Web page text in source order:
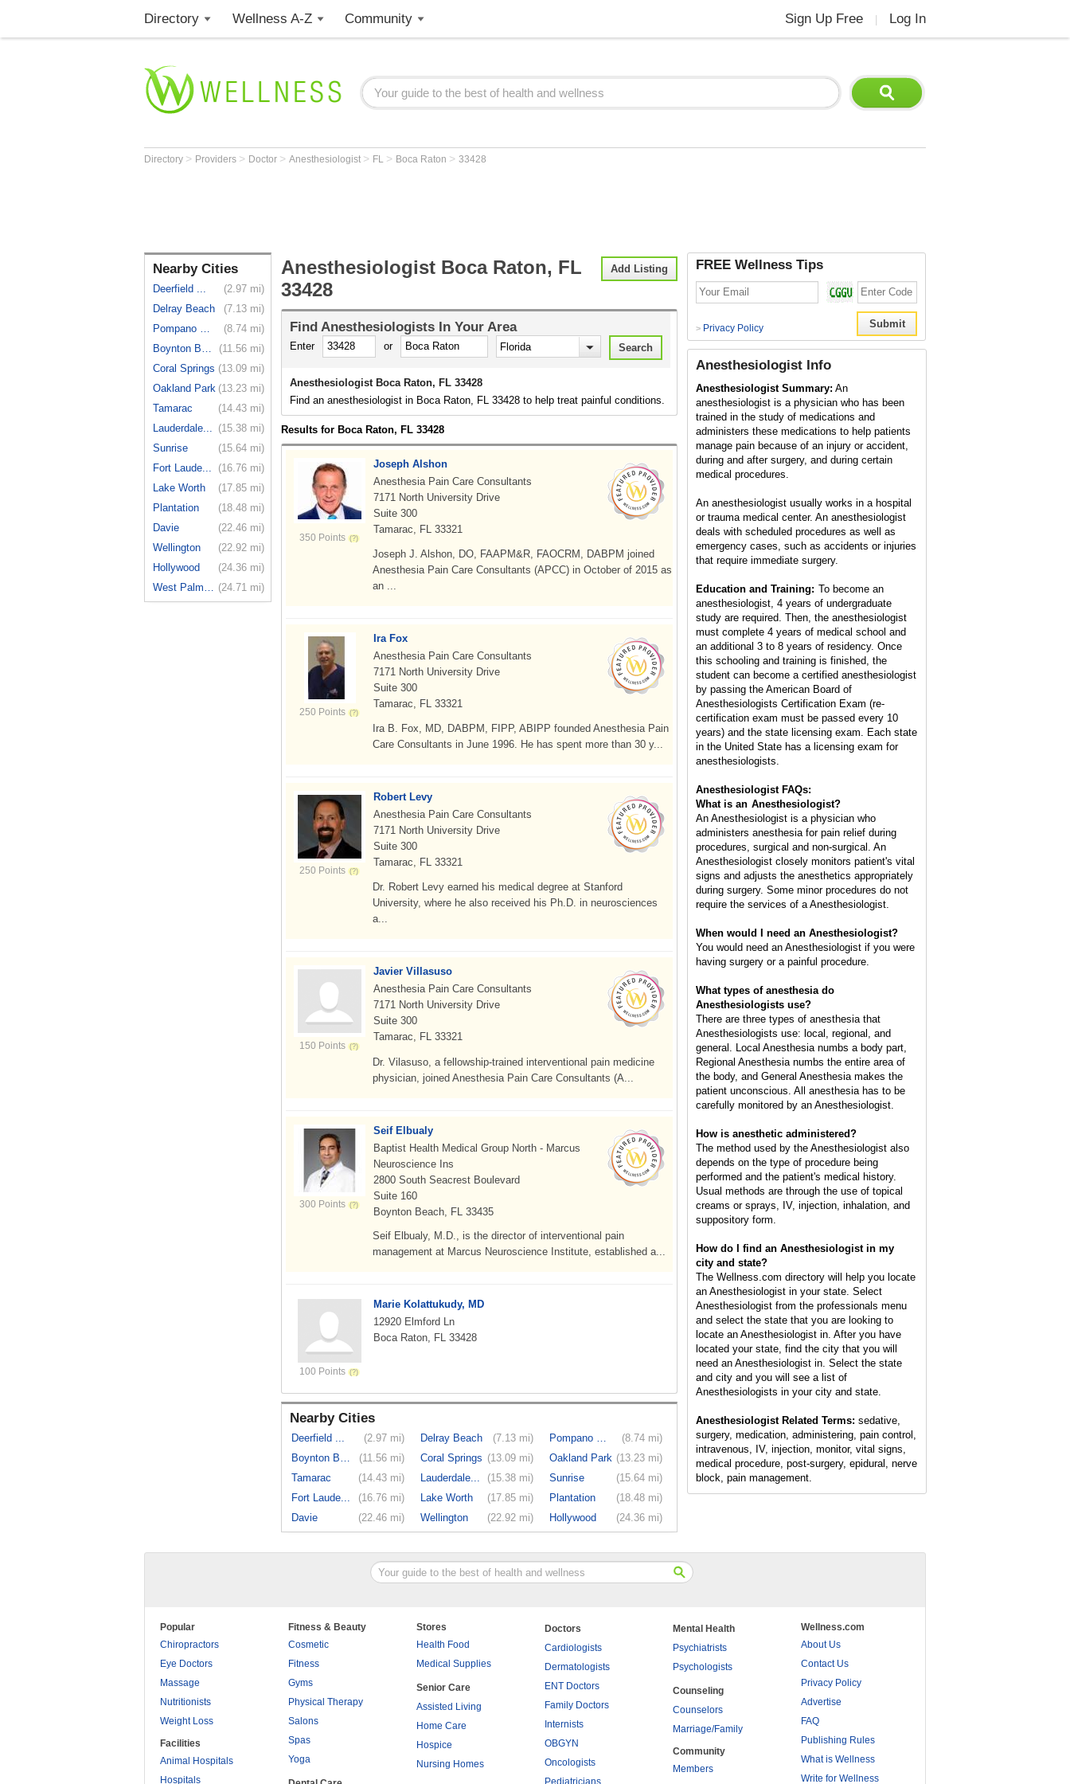
Directory Wellness A-Z Community Sign Up Free Log In
Directory > Providers > Doctor > Anesthesiologist > FL > Boca Raton > 33428
Nearby Cities
Deerfield ...
(2.97 mi)
Delray Beach
(7.13 mi)
Pompano Beach
(8.74 mi)
Boynton Beach
(11.56 mi)
Coral Springs (13.09 mi)
Oakland Park (13.23 mi)
Tamarac
(14.43 mi)
Lauderdale... (15.38 mi)
Sunrise
(15.64 mi)
Fort Laude...
(16.76 mi)
Lake Worth
(17.85 mi)
Plantation
(18.48 mi)
Davie
(22.46 mi)
Wellington
(22.92 mi)
Hollywood
(24.36 mi)
West Palm ... (24.71 mi)
Add Listing
Anesthesiologist Boca Raton, FL
33428
Find Anesthesiologists In Your Area
Enter or
Anesthesiologist Boca Raton, FL 33428
Find an anesthesiologist in Boca Raton, FL 33428 to help treat painful conditions.
Results for Boca Raton, FL 33428
350 Points
Joseph Alshon
Anesthesia Pain Care Consultants
7171 North University Drive
Suite 300
Tamarac, FL 33321
Joseph J. Alshon, DO, FAAPM&R, FAOCRM, DABPM joined
Anesthesia Pain Care Consultants (APCC) in October of 2015 as
an ...
250 Points
Ira Fox
Anesthesia Pain Care Consultants
7171 North University Drive
Suite 300
Tamarac, FL 33321
Ira B. Fox, MD, DABPM, FIPP, ABIPP founded Anesthesia Pain
Care Consultants in June 1996. He has spent more than 30 y...
250 Points
Robert Levy
Anesthesia Pain Care Consultants
7171 North University Drive
Suite 300
Tamarac, FL 33321
Dr. Robert Levy earned his medical degree at Stanford
University, where he also received his Ph.D. in neurosciences
a...
150 Points
Javier Villasuso
Anesthesia Pain Care Consultants
7171 North University Drive
Suite 300
Tamarac, FL 33321
Dr. Vilasuso, a fellowship-trained interventional pain medicine
physician, joined Anesthesia Pain Care Consultants (A...
300 Points
Seif Elbualy
Baptist Health Medical Group North - Marcus
Neuroscience Ins
2800 South Seacrest Boulevard
Suite 160
Boynton Beach, FL 33435
Seif Elbualy, M.D., is the director of interventional pain
management at Marcus Neuroscience Institute, established a...
100 Points
Marie Kolattukudy, MD
12920 Elmford Ln
Boca Raton, FL 33428
Nearby Cities
Deerfield ... (2.97 mi) Delray Beach (7.13 mi) Pompano Beach
(8.74 mi)
Boynton Beach
(11.56 mi) Coral Springs (13.09 mi) Oakland Park (13.23 mi)
Tamarac
(14.43 mi) Lauderdale... (15.38 mi) Sunrise
(15.64 mi)
Fort Laude...
(16.76 mi) Lake Worth (17.85 mi) Plantation
(18.48 mi)
Davie
(22.46 mi) Wellington (22.92 mi) Hollywood (24.36 mi)
FREE Wellness Tips
> Privacy Policy
Anesthesiologist Info
Anesthesiologist Summary: An
anesthesiologist is a physician who has been
trained in the study of medications and
administers these medications to help patients
manage pain because of an injury or accident,
during and after surgery, and during certain
medical procedures.
An anesthesiologist usually works in a hospital
or trauma medical center. An anesthesiologist
deals with scheduled procedures as well as
emergency cases, such as accidents or injuries
that require immediate surgery.
Education and Training: To become an
anesthesiologist, 4 years of undergraduate
study are required. Then, the anesthesiologist
must complete 4 years of medical school and
an additional 3 to 8 years of residency. Once
this schooling and training is finished, the
student can become a certified anesthesiologist
by passing the American Board of
Anesthesiologists Certification Exam (re-
certification exam must be passed every 10
years) and the state licensing exam. Each state
in the United State has a licensing exam for
anesthesiologists.
Anesthesiologist FAQs:
What is an Anesthesiologist?
An Anesthesiologist is a physician who
administers anesthesia for pain relief during
procedures, surgical and non-surgical. An
Anesthesiologist closely monitors patient's vital
signs and adjusts the anesthetics appropriately
during surgery. Some minor procedures do not
require the services of a Anesthesiologist.
When would I need an Anesthesiologist?
You would need an Anesthesiologist if you were
having surgery or a painful procedure.
What types of anesthesia do
Anesthesiologists use?
There are three types of anesthesia that
Anesthesiologists use: local, regional, and
general. Local Anesthesia numbs a body part,
Regional Anesthesia numbs the entire area of
the body, and General Anesthesia makes the
patient unconscious. All anesthesia has to be
carefully monitored by an Anesthesiologist.
How is anesthetic administered?
The method used by the Anesthesiologist also
depends on the type of procedure being
performed and the patient's medical history.
Usual methods are through the use of topical
creams or sprays, IV, injection, inhalation, and
suppository form.
How do I find an Anesthesiologist in my
city and state?
The Wellness.com directory will help you locate
an Anesthesiologist in your state. Select
Anesthesiologist from the professionals menu
and select the state that you are looking to
locate an Anesthesiologist in. After you have
located your state, find the city that you will
need an Anesthesiologist in. Select the state
and city and you will see a list of
Anesthesiologists in your city and state.
Anesthesiologist Related Terms: sedative,
surgery, medication, administering, pain control,
intravenous, IV, injection, monitor, vital signs,
medical procedure, post-surgery, epidural, nerve
block, pain management.
Popular
Chiropractors
Eye Doctors
Massage
Nutritionists
Weight Loss
Facilities
Animal Hospitals
Hospitals
Fitness & Beauty
Cosmetic
Fitness
Gyms
Physical Therapy
Salons
Spas
Yoga
Stores
Health Food
Medical Supplies
Senior Care
Assisted Living
Home Care
Hospice
Nursing Homes
Doctors
Cardiologists
Dermatologists
ENT Doctors
Family Doctors
Internists
OBGYN
Oncologists
Pediatricians
Mental Health
Psychiatrists
Psychologists
Counseling
Counselors
Marriage/Family
Community
Members
Wellness.com
About Us
Contact Us
Privacy Policy
Advertise
FAQ
Publishing Rules
What is Wellness
Write for Wellness